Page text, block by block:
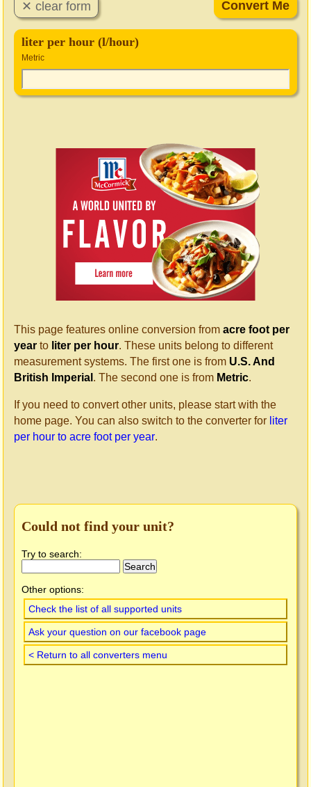
liter per hour (l/hour)
Metric
This page features online conversion from acre foot per
year to liter per hour. These units belong to different
measurement systems. The first one is from U.S. And
British Imperial . The second one is from Metric.
If you need to convert other units, please start with the
home page. You can also switch to the converter for liter
per hour to acre foot per year.
Could not find your unit?
Try to search:
Other options:
Check the list of all supported units
Ask your question on our facebook page
< Return to all converters menu